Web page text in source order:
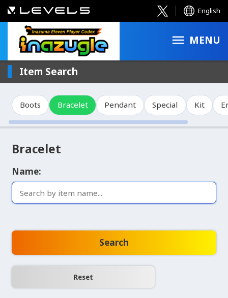
English
MENU
Item Search
Boots Bracelet Pendant Special Kit
Bracelet
Name:
Search